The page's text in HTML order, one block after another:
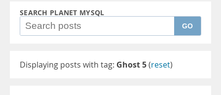
SEARCH PLANET MYSQL
GO
Displaying posts with tag: Ghost 5(reset)